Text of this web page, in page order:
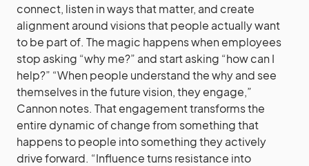
connect, listen in ways that matter, and create
alignment around visions that people actually want
to be part of. The magic happens when employees
stop asking “why me?” and start asking “how can I
help?” “When people understand the why and see
themselves in the future vision, they engage,”
Cannon notes. That engagement transforms the
entire dynamic of change from something that
happens to people into something they actively
drive forward. “Influence turns resistance into